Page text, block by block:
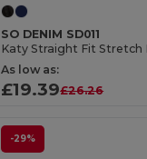
SO DENIM SD011
Katy Straight Fit Stretch
As low as:
£19.39£26.26
-29%